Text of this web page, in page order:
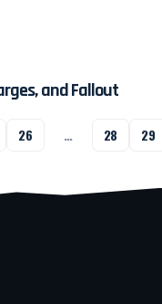
and Fallout
26 … 28 29